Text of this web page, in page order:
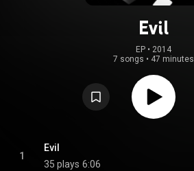
Evil
EP • 2014
7 songs • 47 minutes
1
Evil
35 plays 6:06